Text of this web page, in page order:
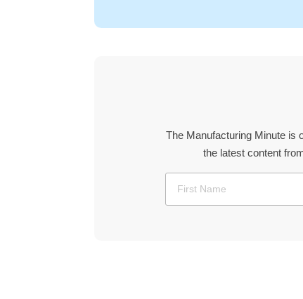
The Manufacturing Minute is
the latest content